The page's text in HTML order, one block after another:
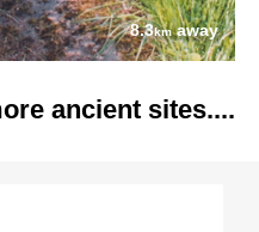
8.3kmaway
ancient sites....